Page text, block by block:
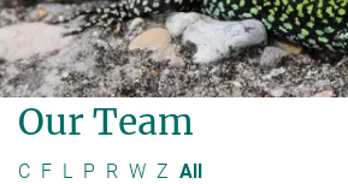
Our Team
C F L P R W Z All